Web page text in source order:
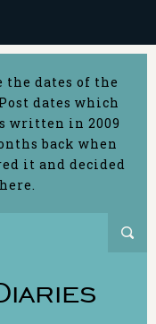
the dates of the
dates which
written in 2009
back when
it and decided